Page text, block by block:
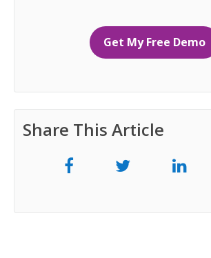
Get My Free Demo
Share This Article